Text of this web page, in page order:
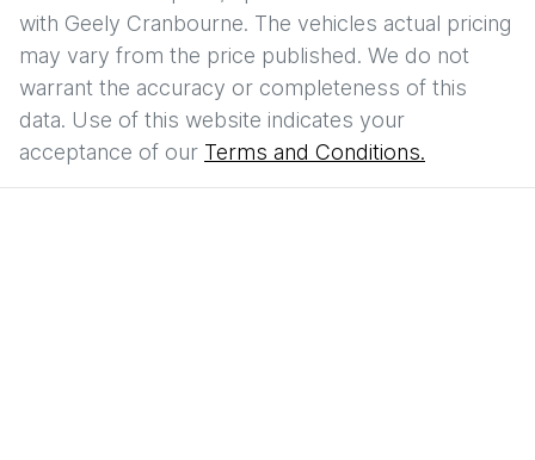
with Geely Cranbourne. The vehicles actual pricing
may vary from the price published. We do not
warrant the accuracy or completeness of this
data. Use of this website indicates your
acceptance of our Terms and Conditions.